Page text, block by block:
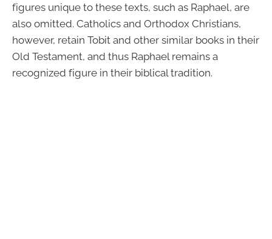
figures unique to these texts, such as Raphael, are
also omitted. Catholics and Orthodox Christians,
however, retain Tobit and other similar books in their
Old Testament, and thus Raphael remains a
recognized figure in their biblical tradition.